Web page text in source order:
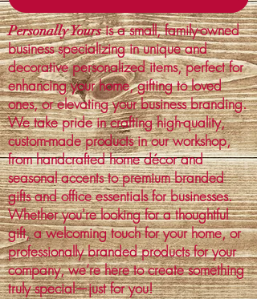
Personally Yoursis a small, family-owned
business specializing in unique and
decorative personalized items, perfect for
enhancing your home, gifting to loved
ones, or elevating your business branding.
We take pride in crafting high-quality,
custom-made products in our workshop,
from handcrafted home décor and
seasonal accents to premium branded
gifts and office essentials for businesses.
Whether you're looking for a thoughtful
gift, a welcoming touch for your home, or
professionally branded products for your
company, we’re here to create something
truly special—just for you!